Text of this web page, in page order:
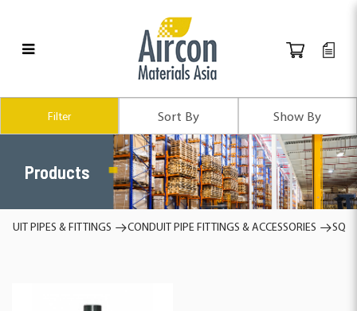
Products
Products
PIPES & FITTINGS CONDUIT PIPE FITTINGS & ACCESSORIES
Filter